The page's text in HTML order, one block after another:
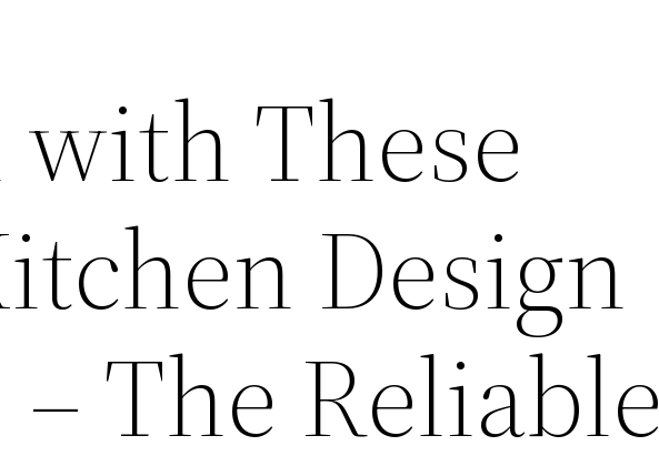
with These
Design
The Reliable